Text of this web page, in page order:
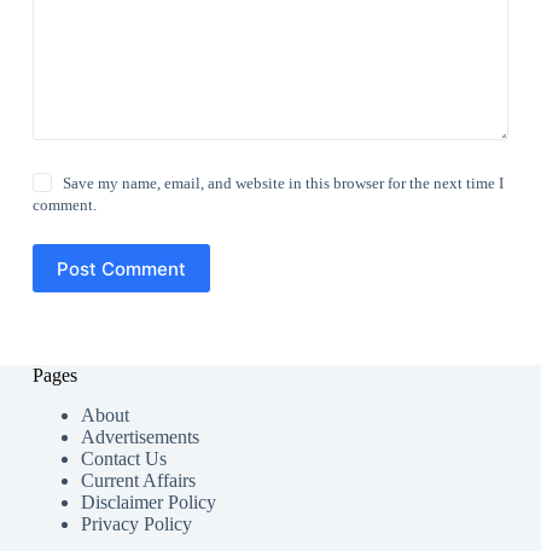
Save my name, email, and website in this browser for the next time I
comment.
Post Comment
Pages
About
Advertisements
Contact Us
Current Affairs
Disclaimer Policy
Privacy Policy